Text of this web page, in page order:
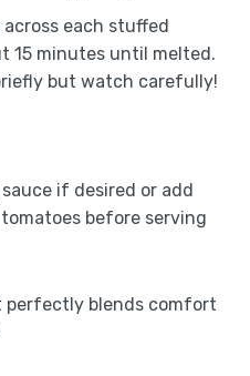
each stuffed
15 minutes until melted.
but watch carefully!
if desired or add
before serving
perfectly blends comfort